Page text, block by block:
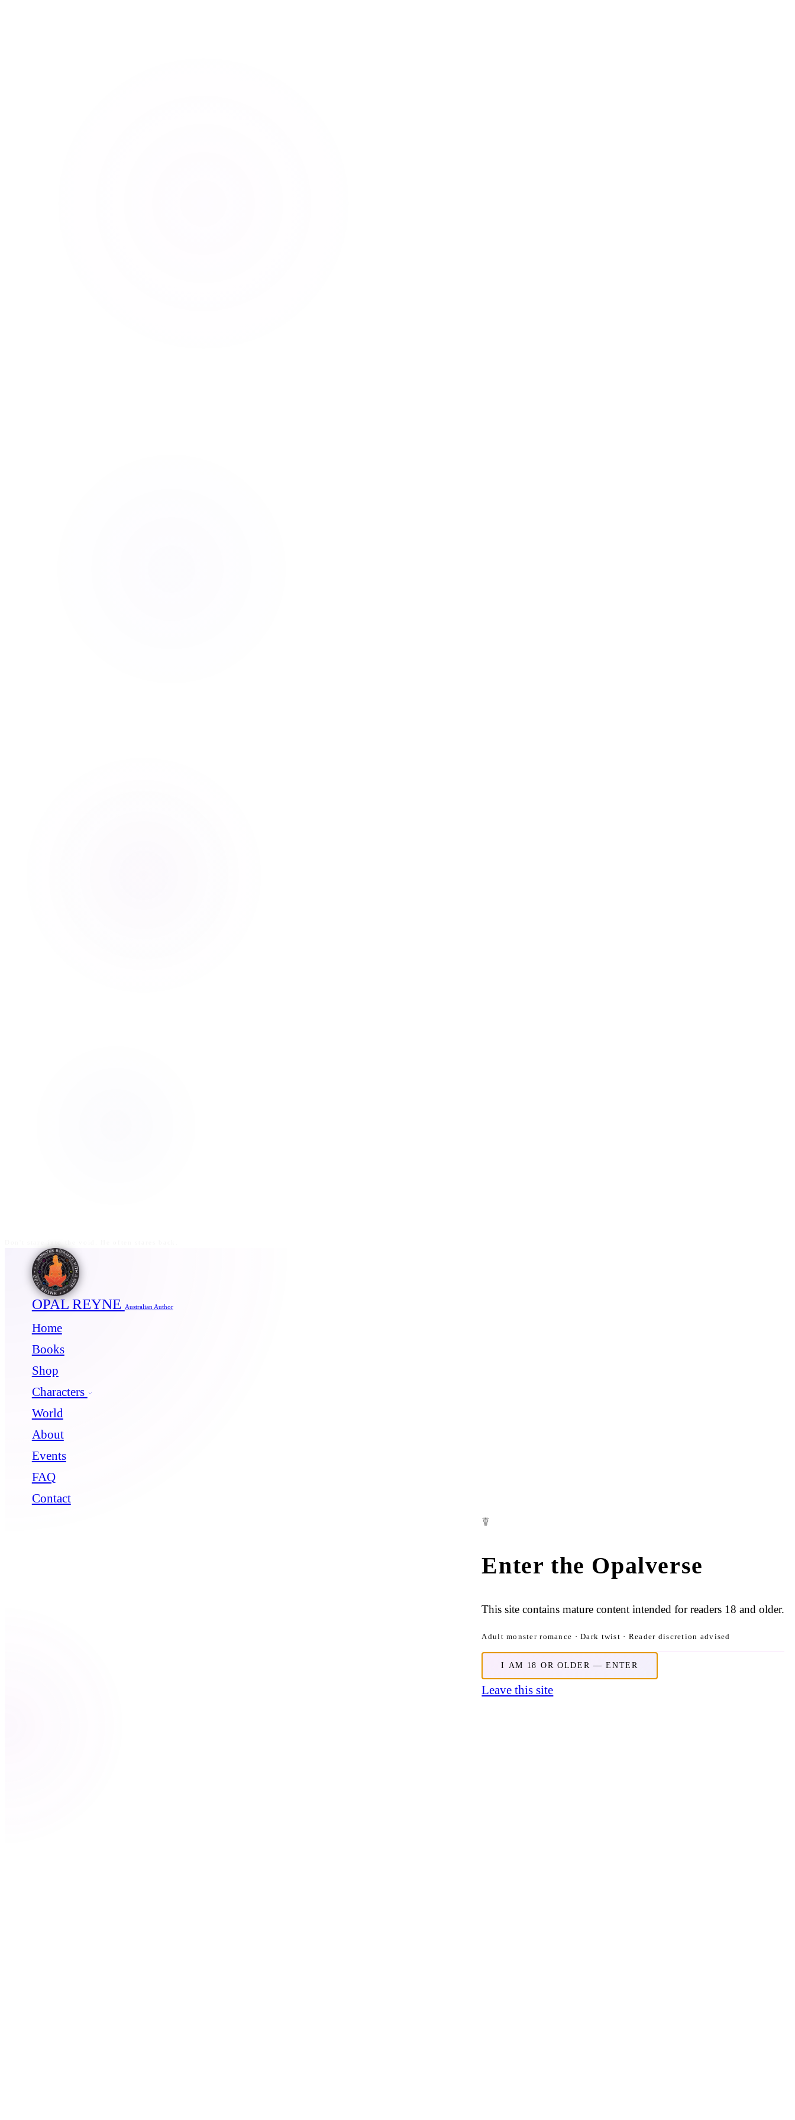
☤
Enter the Opalverse
This site contains mature content intended for readers 18 and older.
Adult monster romance · Dark twist · Reader discretion advised
I AM 18 OR OLDER — ENTER
Leave this site
OPAL REYNE Australian Author
Home
Books
Shop
Characters
World
About
Events
FAQ
Contact